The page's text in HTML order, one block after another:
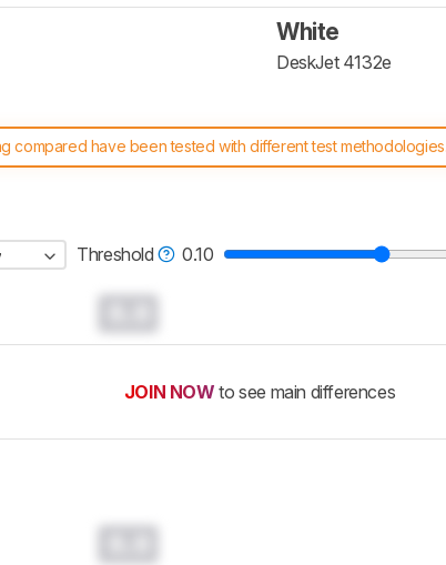
White
DeskJet 4132e
compared have been tested with different test
scoring system work, and read more about the latest
Threshold 0.10
JOIN NOW to see main differences